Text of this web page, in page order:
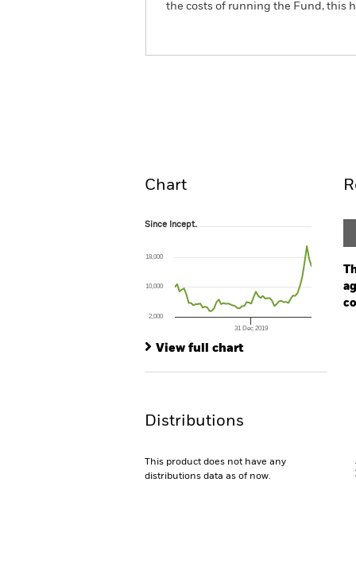
the costs of running the Fund, this
Chart
Since Incept.
The chart has 1 X axis displaying Time.
The chart has 1 Y axis displaying values.
Since Incept.
31 Dec 2019
2,000
10,000
18,000
View full chart
Distributions
This product does not have any
distributions data as of now.